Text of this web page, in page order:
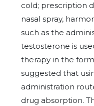
cold; prescription
nasal spray,
such as the
testosterone is
therapy in the
suggested that
administration
drug absorption.